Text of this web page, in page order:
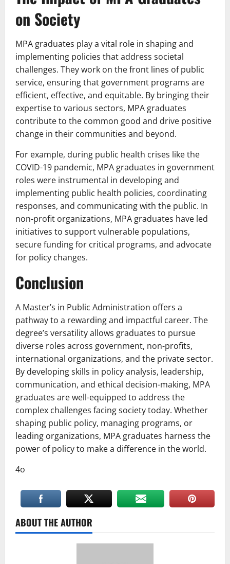
on Society
MPA graduates play a vital role in shaping and
implementing policies that address societal
challenges. They work on the front lines of public
service, ensuring that government programs are
efficient, effective, and equitable. By bringing their
expertise to various sectors, MPA graduates
contribute to the common good and drive positive
change in their communities and beyond.
For example, during public health crises like the
COVID-19 pandemic, MPA graduates in government
roles were instrumental in developing and
implementing public health policies, coordinating
responses, and communicating with the public. In
non-profit organizations, MPA graduates have led
initiatives to support vulnerable populations,
secure funding for critical programs, and advocate
for policy changes.
Conclusion
A Master’s in Public Administration offers a
pathway to a rewarding and impactful career. The
degree’s versatility allows graduates to pursue
diverse roles across government, non-profits,
international organizations, and the private sector.
By developing skills in policy analysis, leadership,
communication, and ethical decision-making, MPA
graduates are well-equipped to address the
complex challenges facing society today. Whether
shaping public policy, managing programs, or
leading organizations, MPA graduates harness the
power of policy to make a difference in the world.
4o
ABOUT THE AUTHOR